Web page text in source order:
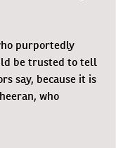
purportedly
be trusted to tell
say, because it is
who